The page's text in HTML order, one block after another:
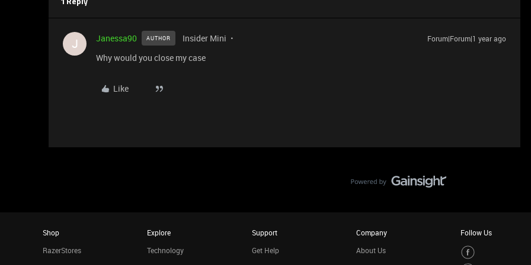
1 Reply
J Janessa90 AUTHOR Insider Mini Forum|Forum|1 year ago
Why would you close my case
Like
Shop
RazerStores
Explore
Technology
Support
Get Help
Company
About Us
Follow Us